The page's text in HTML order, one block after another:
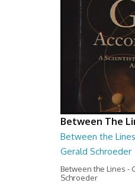
Between The
Between the
Gerald Schroeder
Between the Lines -
Schroeder